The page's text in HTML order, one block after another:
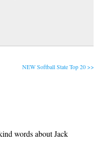
NEW Softball State Top 20 >>
words about Jack